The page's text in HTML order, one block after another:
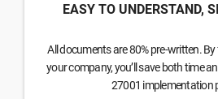
EASY TO UNDERSTAND,
All documents are 80% pre-written.
your company, you’ll save both time
27001 implementation